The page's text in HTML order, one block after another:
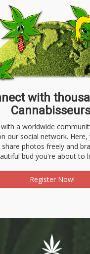
with
a worldwide
our social network. Here,
share photos freely and
bud you're about to
Register Now!